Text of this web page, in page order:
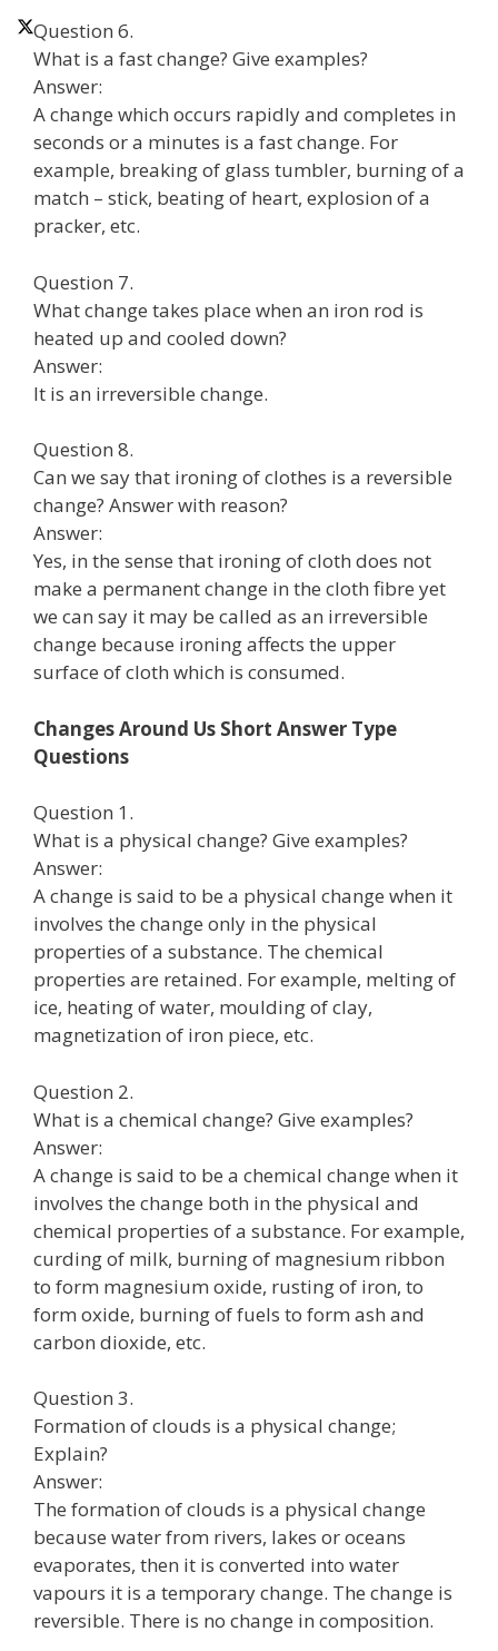
Question 6.
What is a fast change? Give examples?
Answer:
A change which occurs rapidly and completes in
seconds or a minutes is a fast change. For
example, breaking of glass tumbler, burning of a
match – stick, beating of heart, explosion of a
pracker, etc.
Question 7.
What change takes place when an iron rod is
heated up and cooled down?
Answer:
It is an irreversible change.
Question 8.
Can we say that ironing of clothes is a reversible
change? Answer with reason?
Answer:
Yes, in the sense that ironing of cloth does not
make a permanent change in the cloth fibre yet
we can say it may be called as an irreversible
change because ironing affects the upper
surface of cloth which is consumed.
Changes Around Us Short Answer Type
Questions
Question 1.
What is a physical change? Give examples?
Answer:
A change is said to be a physical change when it
involves the change only in the physical
properties of a substance. The chemical
properties are retained. For example, melting of
ice, heating of water, moulding of clay,
magnetization of iron piece, etc.
Question 2.
What is a chemical change? Give examples?
Answer:
A change is said to be a chemical change when it
involves the change both in the physical and
chemical properties of a substance. For example,
curding of milk, burning of magnesium ribbon
to form magnesium oxide, rusting of iron, to
form oxide, burning of fuels to form ash and
carbon dioxide, etc.
Question 3.
Formation of clouds is a physical change;
Explain?
Answer:
The formation of clouds is a physical change
because water from rivers, lakes or oceans
evaporates, then it is converted into water
vapours it is a temporary change. The change is
reversible. There is no change in composition.